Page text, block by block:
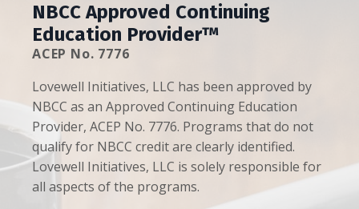
NBCC Approved Continuing
Education Provider™
ACEP No. 7776
Lovewell Initiatives, LLC has been approved by
NBCC as an Approved Continuing Education
Provider, ACEP No. 7776. Programs that do not
qualify for NBCC credit are clearly identified.
Lovewell Initiatives, LLC is solely responsible for
all aspects of the programs.